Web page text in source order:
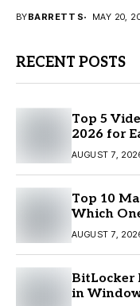
BYBARRETT S MAY 20,
RECENT POSTS
Top 5
2026 for
AUGUST 7,
Top 10
Which
AUGUST 7,
BitLocker
in